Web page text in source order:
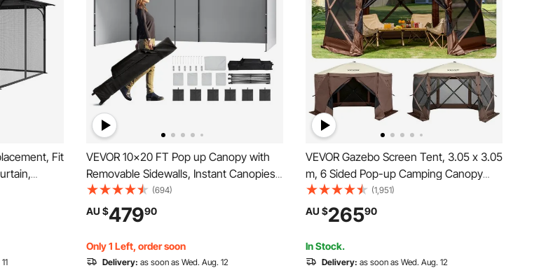
Fit
Sidewall
with
(Netting
VEVOR 10x20 FT Pop up Canopy with
Removable Sidewalls, Instant Canopies
Portable Gazebo & Wheeled Bag, UV
Resistant Waterproof, Enclosed Canopy
Tent for Outdoor Events, Patio,
Backyard, Party, Parking
(694)
AU $47990
Only 1 Left, order soon
Delivery: as soon as Wed. Aug. 12
VEVOR Gazebo Screen Tent, 3.05 x 3.05
m, 6 Sided Pop-up Camping Canopy
Shelter Tent with Mesh Windows,
Portable Carry Bag, Ground Stakes,
Large Shade Tents for Outdoor
Camping, Lawn and Backyard
(1,951)
AU $26590
In Stock.
Delivery: as soon as Wed. Aug. 12